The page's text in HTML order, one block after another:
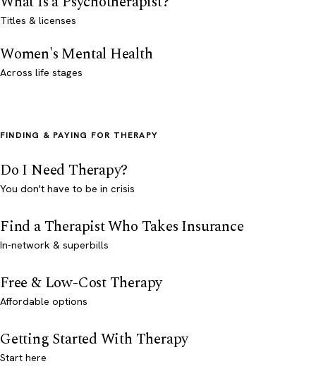
Titles & licenses
Women's Mental Health
Across life stages
FINDING & PAYING FOR THERAPY
Do I Need Therapy?
You don't have to be in crisis
Find a Therapist Who Takes Insurance
In-network & superbills
Free & Low-Cost Therapy
Affordable options
Getting Started With Therapy
Start here